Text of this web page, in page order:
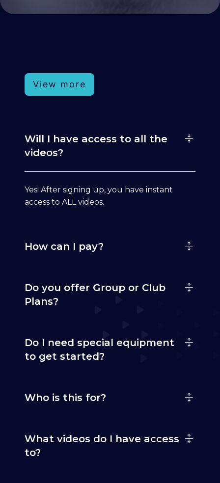
View more
Will I have access to all the
videos?
Yes! After signing up, you have instant
access to ALL videos.
How can I pay?
Do you offer Group or Club
Plans?
Do I need special equipment
to get started?
Who is this for?
What videos do I have access
to?